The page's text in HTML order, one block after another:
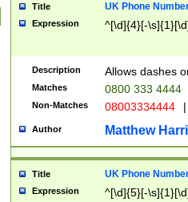
Title UK Phone
Expression ^[\d]{4}[-
Description Allows dashes
Matches 0800 333 4444
Non-Matches 08003334444 |
Author Matthew
Title UK Phone
Expression ^[\d]{5}[-